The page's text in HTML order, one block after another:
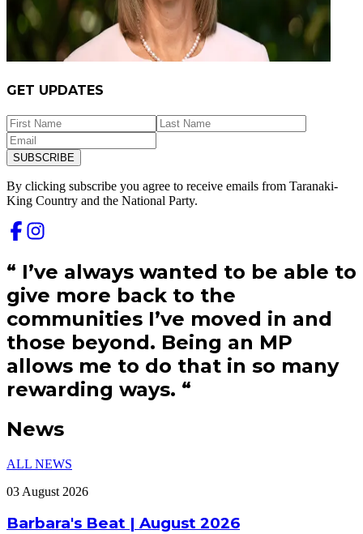
GET UPDATES
SUBSCRIBE
By clicking subscribe you agree to receive emails from Taranaki-
King Country and the National Party.
“ I’ve always wanted to be able to
give more back to the
communities I’ve moved in and
those beyond. Being an MP
allows me to do that in so many
rewarding ways. “
News
ALL NEWS
03 August 2026
Barbara's Beat | August 2026